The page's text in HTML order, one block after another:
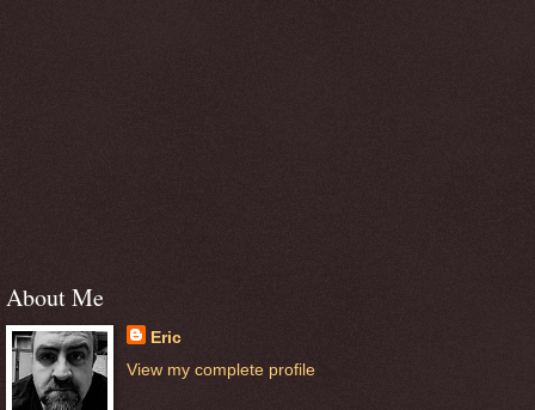
About Me
Eric
View my complete profile